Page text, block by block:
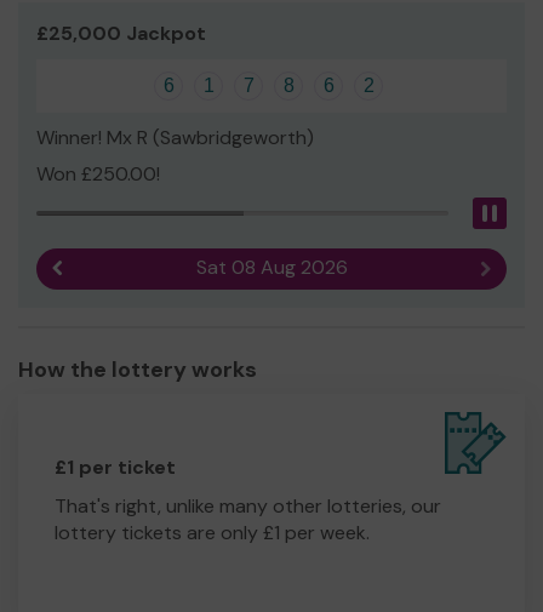
£25,000 Jackpot
6 1 7 8 6 2
Winner! Mx R (Sawbridgeworth)
Won £250.00!
Sat 08 Aug 2026 Next
How the lottery works
£1 per ticket
That's right, unlike many other lotteries, our
lottery tickets are only £1 per week.